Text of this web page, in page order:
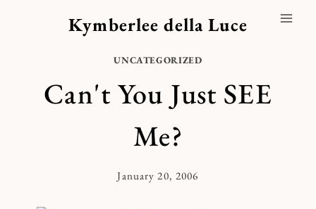
Kymberlee della Luce
UNCATEGORIZED
Can't You Just SEE
Me?
By
January 20, 2006